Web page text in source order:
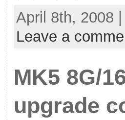
April 8th, 2008
Leave a
MK5 8G/
upgrade